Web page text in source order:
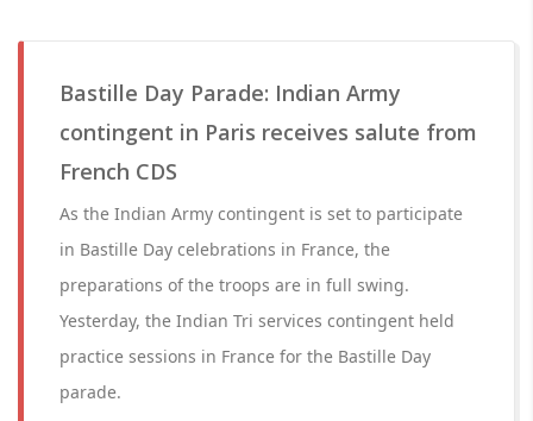
Bastille Day Parade: Indian Army
contingent in Paris receives salute from
French CDS
As the Indian Army contingent is set to participate
in Bastille Day celebrations in France, the
preparations of the troops are in full swing.
Yesterday, the Indian Tri services contingent held
practice sessions in France for the Bastille Day
parade.